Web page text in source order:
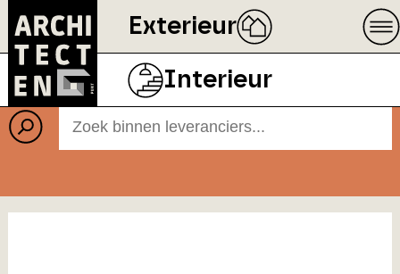
Exterieur
Interieur
Leveranciers